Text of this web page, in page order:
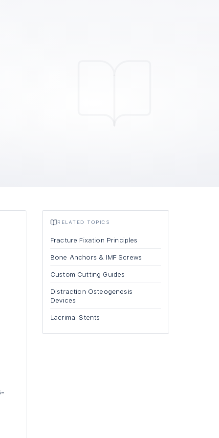
RELATED TOPICS
Fracture Fixation Principles
Bone Anchors & IMF Screws
Custom Cutting Guides
Distraction Osteogenesis
Devices
Lacrimal Stents